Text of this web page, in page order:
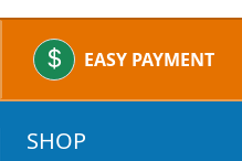
EASY PAYMENT
SHOP